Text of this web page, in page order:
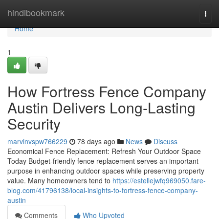
hindibookmark
Home
Home
1
How Fortress Fence Company
Austin Delivers Long-Lasting
Security
marvinvspw766229 78 days ago News
Discuss
Economical Fence Replacement: Refresh Your Outdoor Space
Today Budget-friendly fence replacement serves an important
purpose in enhancing outdoor spaces while preserving property
value. Many homeowners tend to https://estellejwfq969050.fare-
blog.com/41796138/local-insights-to-fortress-fence-company-
austin
Comments
Who Upvoted